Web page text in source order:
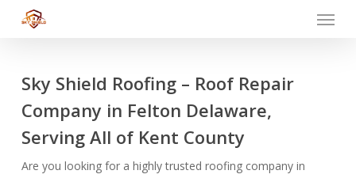
Menu
Sky Shield Roofing – Roof Repair
Company in Felton Delaware,
Serving All of Kent County
Are you looking for a highly trusted roofing company in